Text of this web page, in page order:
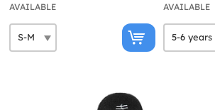
AVAILABLE AVAILABLE